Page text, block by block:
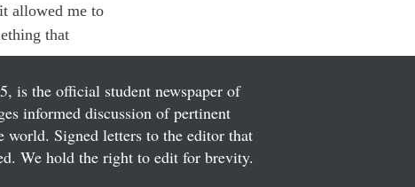
allowed me to
that
is the official student newspaper of
informed discussion of pertinent
world. Signed letters to the editor that
We hold the right to edit for brevity.